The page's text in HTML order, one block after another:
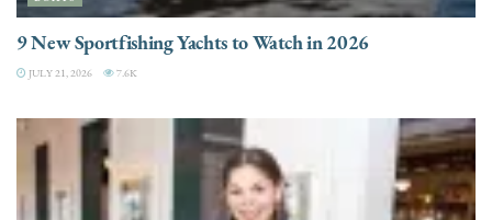
9 New Sportfishing Yachts to Watch in 2026
JULY 21, 2026 7.6K